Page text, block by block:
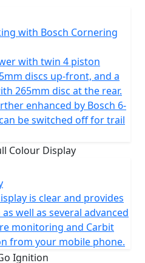
longer trips can be reduced
system which is
the left-hand switchgear.
VOGE DS900X is composed
and an asymmetrical
long-travel suspension,
fork at the front with
at the rear, allow for
on or off-road. The
ensures stable, confident
The 21” spoked front
are dressed in tubeless
that are perfectly suited to
with a road touring setup.
durable enough for long
off-road excursions
stopping power is provided
with Bosch Cornering
with twin 4 piston
discs up-front, and a
265mm disc at the rear.
enhanced by Bosch 6-
be switched off for trail
is clear and provides
well as several advanced
monitoring and Carbit
from your mobile phone.